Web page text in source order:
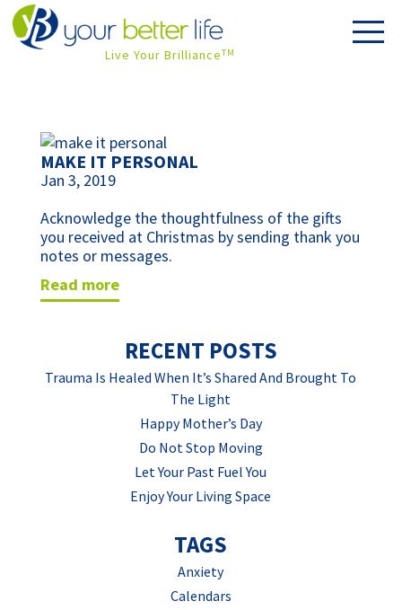
Live Your BrillianceTM
MAKE IT PERSONAL
Jan 3, 2019
Acknowledge the thoughtfulness of the gifts
you received at Christmas by sending thank you
notes or messages.
read more
RECENT POSTS
Trauma Is Healed When It’s Shared And Brought To
The Light
Happy Mother’s Day
Do Not Stop Moving
Let Your Past Fuel You
Enjoy Your Living Space
TAGS
Anxiety
Calendars